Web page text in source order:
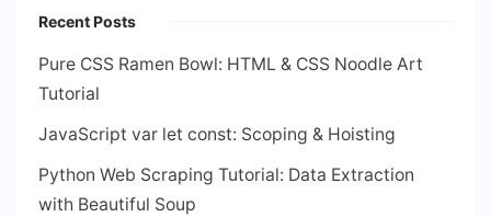
Recent Posts
Pure CSS Ramen Bowl: HTML & CSS Noodle Art
Tutorial
JavaScript var let const: Scoping & Hoisting
Python Web Scraping Tutorial: Data Extraction
with Beautiful Soup